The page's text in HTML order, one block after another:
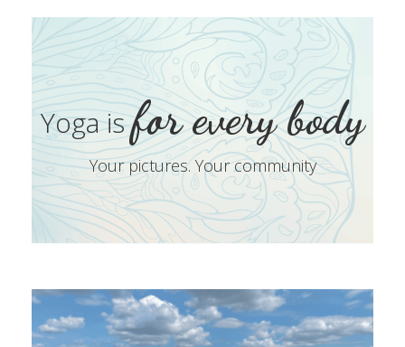
Yoga isfor every body
Your pictures. Your community